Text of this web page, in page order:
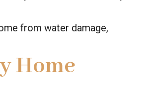
from water damage,
Home